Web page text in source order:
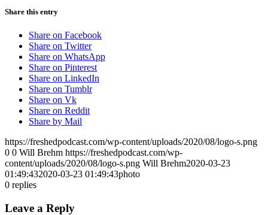
Share this entry
Share on Facebook
Share on Twitter
Share on WhatsApp
Share on Pinterest
Share on LinkedIn
Share on Tumblr
Share on Vk
Share on Reddit
Share by Mail
https://freshedpodcast.com/wp-content/uploads/2020/08/logo-s.png
0 0 Will Brehm https://freshedpodcast.com/wp-
content/uploads/2020/08/logo-s.png Will Brehm2020-03-23
01:49:432020-03-23 01:49:43photo
0 replies
Leave a Reply